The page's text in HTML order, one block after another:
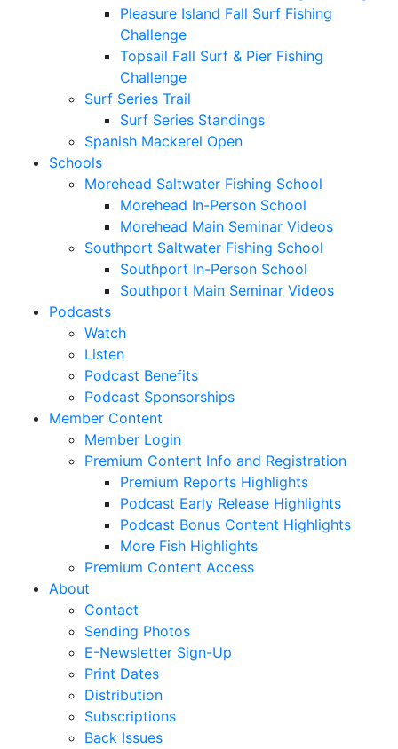
Pleasure Island Fall Surf Fishing
Challenge
Topsail Fall Surf & Pier Fishing
Challenge
Surf Series Trail
Surf Series Standings
Spanish Mackerel Open
Schools
Morehead Saltwater Fishing School
Morehead In-Person School
Morehead Main Seminar Videos
Southport Saltwater Fishing School
Southport In-Person School
Southport Main Seminar Videos
Podcasts
Watch
Listen
Podcast Benefits
Podcast Sponsorships
Member Content
Member Login
Premium Content Info and Registration
Premium Reports Highlights
Podcast Early Release Highlights
Podcast Bonus Content Highlights
More Fish Highlights
Premium Content Access
About
Contact
Sending Photos
E-Newsletter Sign-Up
Print Dates
Distribution
Subscriptions
Back Issues